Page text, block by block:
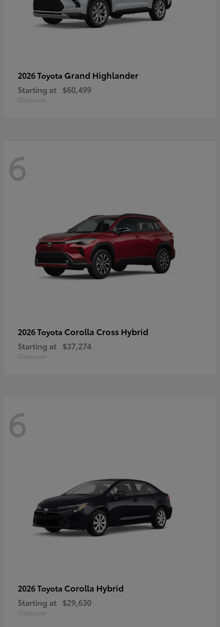
2026 Toyota Grand Highlander
Starting at $60,499
Disclosure
6
2026 Toyota Corolla Cross Hybrid
Starting at $37,274
Disclosure
6
2026 Toyota Corolla Hybrid
Starting at $29,630
Disclosure